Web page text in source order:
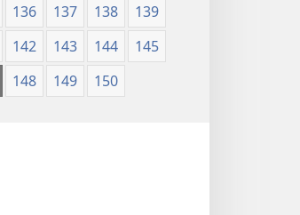
136 137 138
139
142 143 144
145
148 149 150